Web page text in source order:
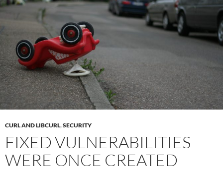
CURL AND LIBCURL,SECURITY
FIXED VULNERABILITIES
WERE ONCE CREATED